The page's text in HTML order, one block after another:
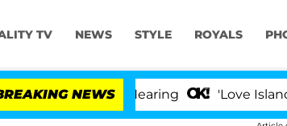
TV NEWS STYLE ROYALS
NEWS 'Love Island USA'